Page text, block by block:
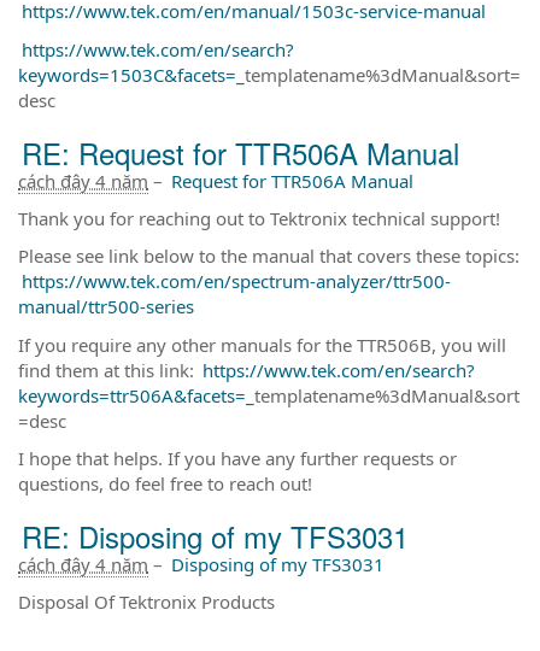
https://www.tek.com/en/manual/1503c-service-manual
https://www.tek.com/en/search?
keywords=1503C&facets=_ templatename%3dManual&sort=
desc
RE: Request for TTR506A Manual
cách đây 4 năm – Request for TTR506A Manual
Thank you for reaching out to Tektronix technical support!
Please see link below to the manual that covers these topics:
https://www.tek.com/en/spectrum-analyzer/ttr500-
manual/ttr500-series
If you require any other manuals for the TTR506B, you will
find them at this link: https://www.tek.com/en/search?
keywords=ttr506A&facets=_ templatename%3dManual&sort
=desc
I hope that helps. If you have any further requests or
questions, do feel free to reach out!
RE: Disposing of my TFS3031
cách đây 4 năm – Disposing of my TFS3031
Disposal Of Tektronix Products